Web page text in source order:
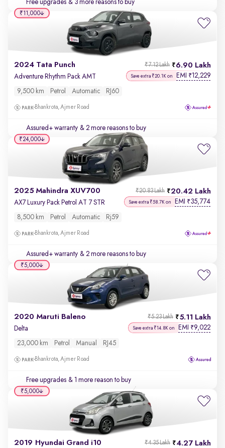
Free upgrades & 3 more reasons to buy
2024 Tata Punch 6.90 Lakh
₹7.12 Lakh
Adventure Rhythm Pack AMT Save extra ₹20.1K on EMI ₹12,229
9,500 km Petrol Automatic RJ60
Bhankrota, Ajmer Road
Assured+ warranty & 2 more reasons to buy
₹11,000
2025 Mahindra XUV700 20.42 Lakh
₹20.83 Lakh
AX7 Luxury Pack Petrol AT 7 STR Save extra ₹58.7K on EMI ₹35,774
8,500 km Petrol Automatic Rj59
Bhankrota, Ajmer Road
Assured+ warranty & 2 more reasons to buy
₹24,000
2020 Maruti Baleno 5.11 Lakh
₹5.23 Lakh
Delta Save extra ₹14.8K on EMI ₹9,022
23,000 km Petrol Manual RJ45
Bhankrota, Ajmer Road
Free upgrades & 1 more reason to buy
₹5,000
2019 Hyundai Grand i10 4.27 Lakh
₹4.35 Lakh
₹5,000